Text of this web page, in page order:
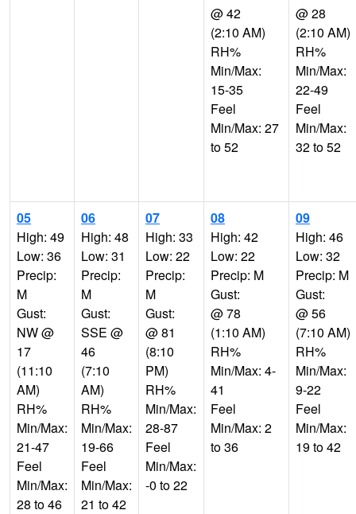
@ 42
(2:10 AM)
RH%
Min/Max:
15-35
Feel
Min/Max: 27
to 52
@ 28
(2:10 AM)
RH%
Min/Max:
22-49
Feel
Min/Max:
32 to 52
05
High: 49
Low: 36
Precip:
M
Gust:
NW @
17
(11:10
AM)
RH%
Min/Max:
21-47
Feel
Min/Max:
28 to 46
06
High: 48
Low: 31
Precip:
M
Gust:
SSE @
46
(7:10
AM)
RH%
Min/Max:
19-66
Feel
Min/Max:
21 to 42
07
High: 33
Low: 22
Precip:
M
Gust:
@ 81
(8:10
PM)
RH%
Min/Max:
28-87
Feel
Min/Max:
-0 to 22
08
High: 42
Low: 22
Precip: M
Gust:
@ 78
(1:10 AM)
RH%
Min/Max: 4-
41
Feel
Min/Max: 2
to 36
09
High: 46
Low: 32
Precip: M
Gust:
@ 56
(7:10 AM)
RH%
Min/Max:
9-22
Feel
Min/Max:
19 to 42